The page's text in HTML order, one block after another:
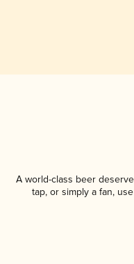
A world-class beer
tap, or simply a fan,